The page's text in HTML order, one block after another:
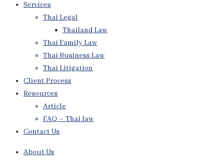
Services
Thai Legal
Thailand Law
Thai Family Law
Thai Business Law
Thai Litigation
Client Process
Resources
Article
FAQ – Thai law
Contact Us
About Us